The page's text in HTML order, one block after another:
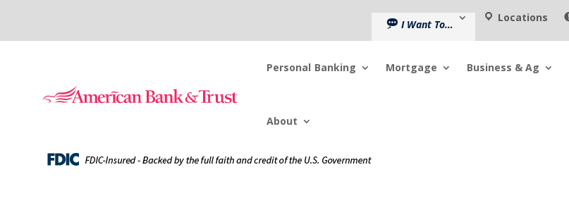
I Want To…
Locations
Personal Banking Mortgage Business & Ag
About